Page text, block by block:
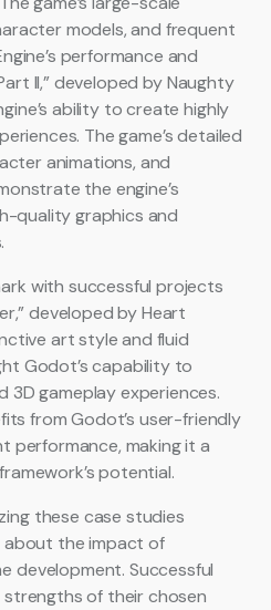
models, and frequent
performance and
II,” developed by Naughty
ability to create highly
The game’s detailed
animations, and
the engine’s
quality graphics and
with successful projects
developed by Heart
art style and fluid
Godot’s capability to
3D gameplay experiences.
from Godot’s user-friendly
performance, making it a
potential.
these case studies
about the impact of
development. Successful
of their chosen